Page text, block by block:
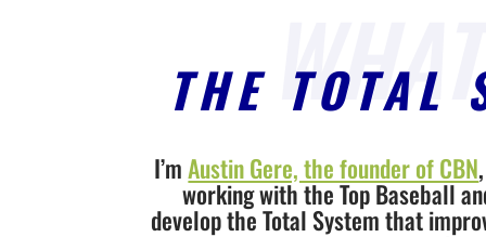
THE TOTAL
I’mAustin Gere, the founder of CBN
working with the Top Baseball
develop the Total System that